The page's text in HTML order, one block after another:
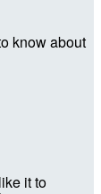
know about
it to